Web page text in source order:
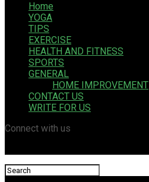
Home
YOGA
TIPS
EXERCISE
HEALTH AND FITNESS
SPORTS
GENERAL
HOME IMPROVEMENT
CONTACT US
WRITE FOR US
Connect with us